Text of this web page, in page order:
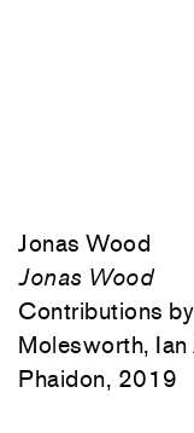
Jonas Wood
Jonas Wood
Contributions
Molesworth, Ian
Phaidon, 2019